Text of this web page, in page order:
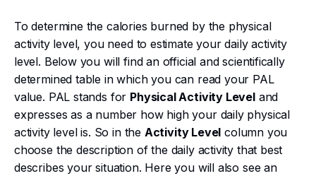
To determine the calories burned by the physical
activity level, you need to estimate your daily activity
level. Below you will find an official and scientifically
determined table in which you can read your PAL
value. PAL stands for Physical Activity Leveland
expresses as a number how high your daily physical
activity level is. So in the Activity Level column you
choose the description of the daily activity that best
describes your situation. Here you will also see an